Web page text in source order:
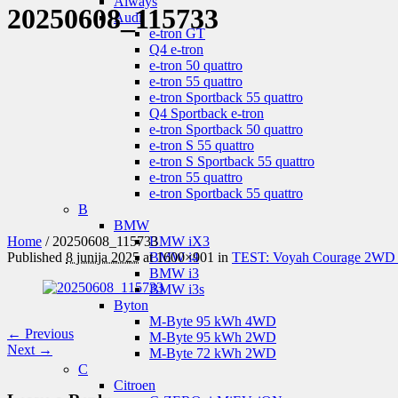
Audi
e-tron GT
Q4 e-tron
e-tron 50 quattro
e-tron 55 quattro
e-tron Sportback 55 quattro
Q4 Sportback e-tron
e-tron Sportback 50 quattro
e-tron S 55 quattro
e-tron S Sportback 55 quattro
e-tron 55 quattro
e-tron Sportback 55 quattro
B
BMW
BMW iX3
BMW i4
BMW i3
BMW i3s
Byton
M-Byte 95 kWh 4WD
M-Byte 95 kWh 2WD
M-Byte 72 kWh 2WD
C
Citroen
20250608_115733
Home / 20250608_115733
Published 8 junija 2025 at 1600×901 in TEST: Voyah Courage
← Previous
Next →